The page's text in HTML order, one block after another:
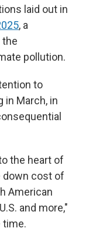
laid out in
, a
the
pollution.
to
in March, in
the heart of
down cost of
American
and more,"
time.